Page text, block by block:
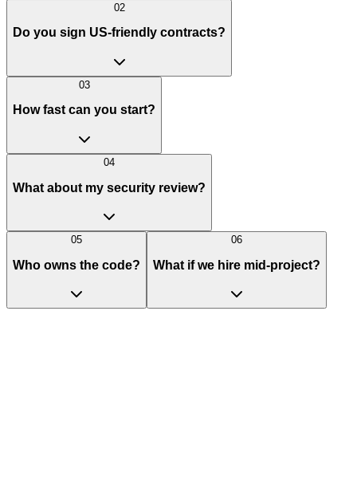
02
Do you sign US-friendly contracts?
03
How fast can you start?
04
What about my security review?
05
Who owns the code?
06
What if we hire mid-project?